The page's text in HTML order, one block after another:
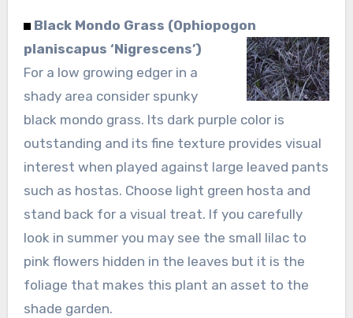
Black Mondo Grass (Ophiopogon
planiscapus ‘Nigrescens’)
For a low growing edger in a
shady area consider spunky
black mondo grass. Its dark purple color is
outstanding and its fine texture provides visual
interest when played against large leaved pants
such as hostas. Choose light green hosta and
stand back for a visual treat. If you carefully
look in summer you may see the small lilac to
pink flowers hidden in the leaves but it is the
foliage that makes this plant an asset to the
shade garden.